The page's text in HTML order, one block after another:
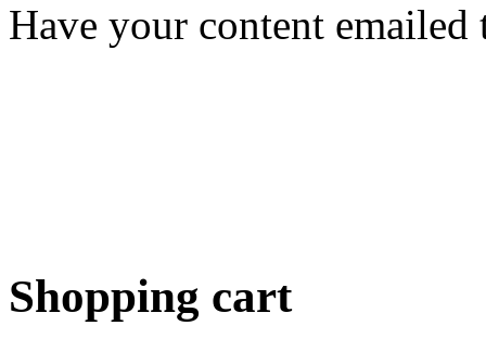
Have your content emailed
Shopping cart